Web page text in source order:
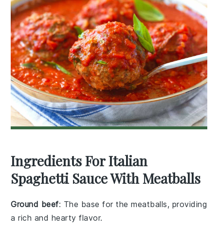
Ingredients For Italian
Spaghetti Sauce With Meatballs
Ground beef: The base for the meatballs, providing
a rich and hearty flavor.